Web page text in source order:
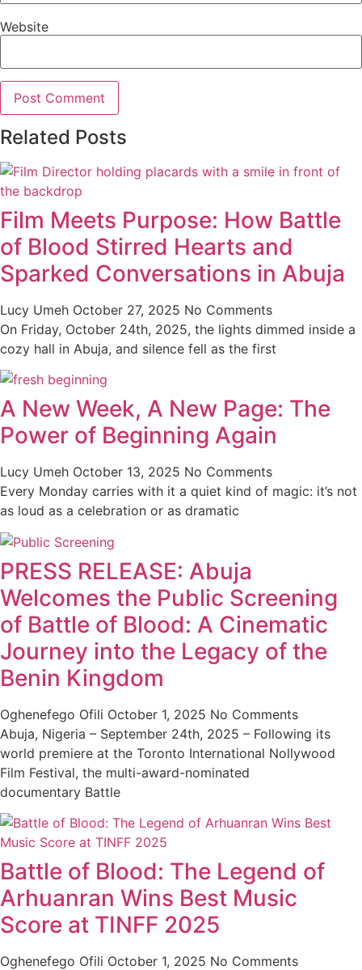
Website
Related Posts
Film Meets Purpose: How Battle
of Blood Stirred Hearts and
Sparked Conversations in Abuja
Lucy Umeh October 27, 2025 No Comments
On Friday, October 24th, 2025, the lights dimmed inside a
cozy hall in Abuja, and silence fell as the first
A New Week, A New Page: The
Power of Beginning Again
Lucy Umeh October 13, 2025 No Comments
Every Monday carries with it a quiet kind of magic: it’s not
as loud as a celebration or as dramatic
PRESS RELEASE: Abuja
Welcomes the Public Screening
of Battle of Blood: A Cinematic
Journey into the Legacy of the
Benin Kingdom
Oghenefego Ofili October 1, 2025 No Comments
Abuja, Nigeria – September 24th, 2025 – Following its
world premiere at the Toronto International Nollywood
Film Festival, the multi-award-nominated
documentary Battle
Battle of Blood: The Legend of
Arhuanran Wins Best Music
Score at TINFF 2025
Oghenefego Ofili October 1, 2025 No Comments